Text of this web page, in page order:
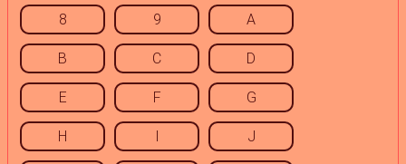
8 9 A
B C D
E F G
H I J